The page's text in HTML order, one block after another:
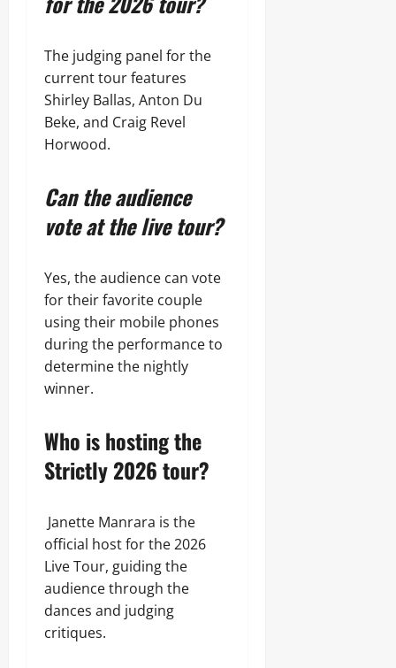
The judging panel for the
current tour features
Shirley Ballas, Anton Du
Beke, and Craig Revel
Horwood.
Can the audience
vote at the live tour?
Yes, the audience can vote
for their favorite couple
using their mobile phones
during the performance to
determine the nightly
winner.
Who is hosting the
Strictly 2026 tour?
Janette Manrara is the
official host for the 2026
Live Tour, guiding the
audience through the
dances and judging
critiques.